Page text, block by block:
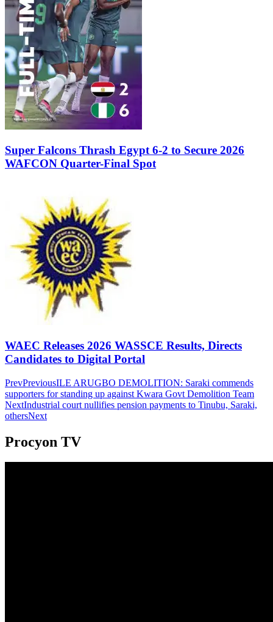
Super Falcons Thrash Egypt 6-2 to Secure 2026
WAFCON Quarter-Final Spot
WAEC Releases 2026 WASSCE Results, Directs
Candidates to Digital Portal
PrevPreviousILE ARUGBO DEMOLITION: Saraki commends
supporters for standing up against Kwara Govt Demolition Team
NextIndustrial court nullifies pension payments to Tinubu, Saraki,
othersNext
Procyon TV